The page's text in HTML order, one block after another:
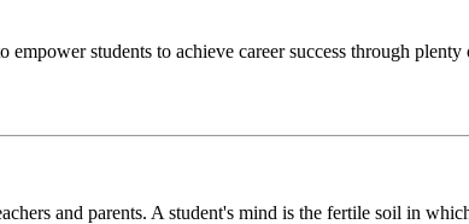
students to achieve career success through plenty
and parents. A student's mind is the fertile soil in